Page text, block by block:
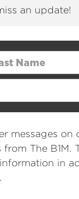
an update!
Name
messages on
The B1M.
in
.